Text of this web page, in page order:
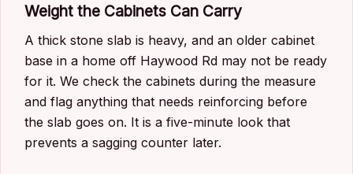
Weight the Cabinets Can Carry
A thick stone slab is heavy, and an older cabinet
base in a home off Haywood Rd may not be ready
for it. We check the cabinets during the measure
and flag anything that needs reinforcing before
the slab goes on. It is a five-minute look that
prevents a sagging counter later.